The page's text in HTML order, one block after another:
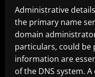
Administrative
the primary name
domain
particulars, could be
information are
of the DNS system.